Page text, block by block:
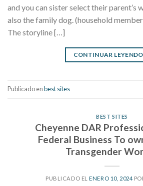
and you can sister select their parent’s
also the family dog. (household
The storyline […]
CONTINUAR LEYENDO
Publicado enbest sites
BEST SITES
Cheyenne DAR
Federal Business To
Transgender
PUBLICADO ELENERO 10, 2024